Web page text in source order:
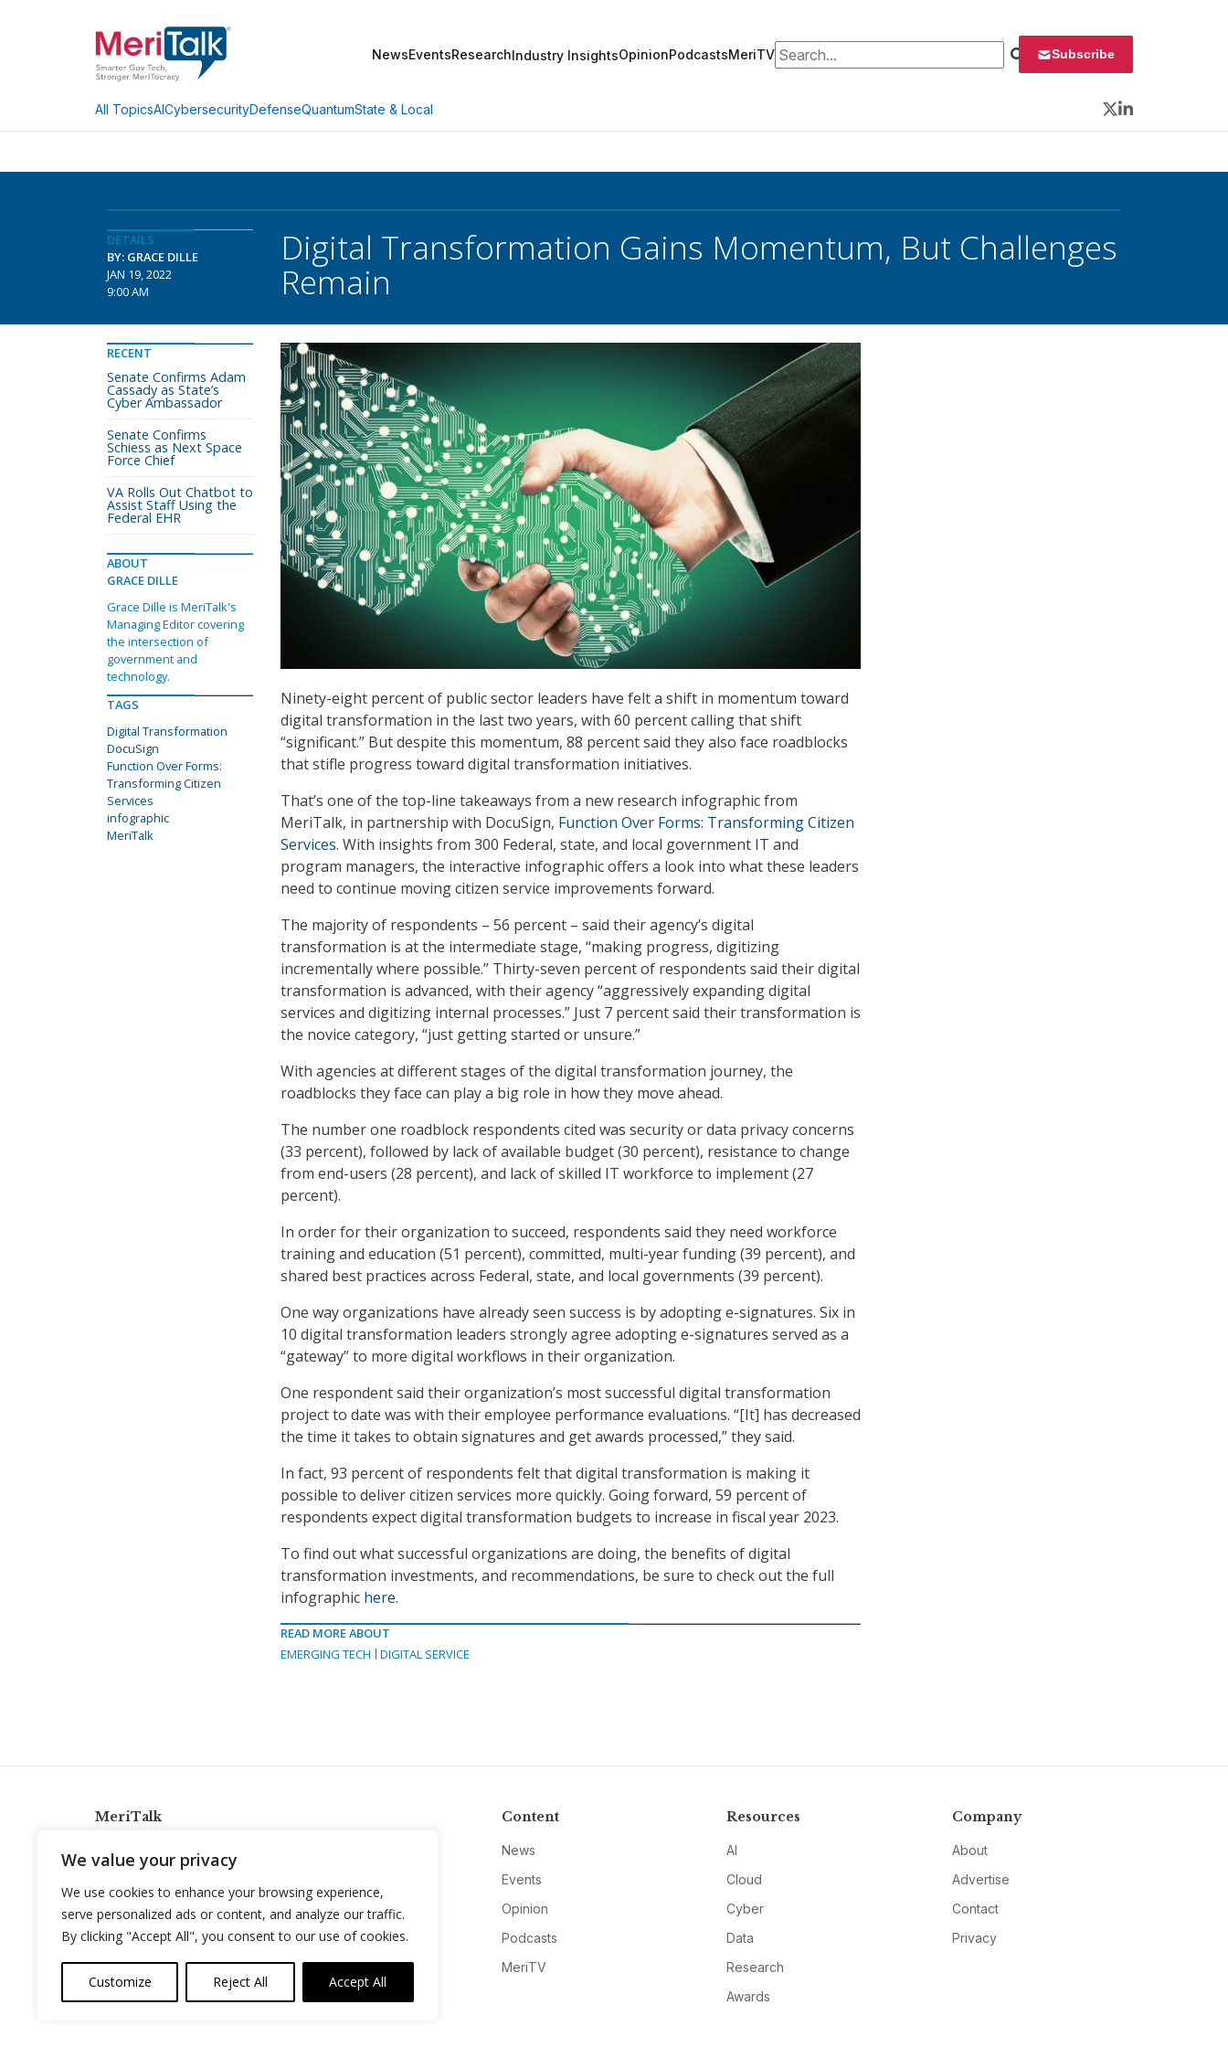
We value your privacy
We use cookies to enhance your browsing experience,
serve personalized ads or content, and analyze our traffic.
By clicking "Accept All", you consent to our use of cookies.
Customize Reject All Accept All
NewsEventsResearchIndustry InsightsOpinionPodcastsMeriTVSearch for: Subscribe
All TopicsAICybersecurityDefenseQuantumState & Local
Twitter
LinkedIn
DETAILS
BY: GRACE DILLE
JAN 19, 2022
9:00 AM
Digital Transformation Gains Momentum, But Challenges
Remain
Ninety-eight percent of public sector leaders have felt a shift in momentum toward
digital transformation in the last two years, with 60 percent calling that shift
“significant.” But despite this momentum, 88 percent said they also face roadblocks
that stifle progress toward digital transformation initiatives.
That’s one of the top-line takeaways from a new research infographic from
MeriTalk, in partnership with DocuSign, Function Over Forms: Transforming Citizen
Services. With insights from 300 Federal, state, and local government IT and
program managers, the interactive infographic offers a look into what these leaders
need to continue moving citizen service improvements forward.
The majority of respondents – 56 percent – said their agency’s digital
transformation is at the intermediate stage, “making progress, digitizing
incrementally where possible.” Thirty-seven percent of respondents said their digital
transformation is advanced, with their agency “aggressively expanding digital
services and digitizing internal processes.” Just 7 percent said their transformation is
the novice category, “just getting started or unsure.”
With agencies at different stages of the digital transformation journey, the
roadblocks they face can play a big role in how they move ahead.
The number one roadblock respondents cited was security or data privacy concerns
(33 percent), followed by lack of available budget (30 percent), resistance to change
from end-users (28 percent), and lack of skilled IT workforce to implement (27
percent).
In order for their organization to succeed, respondents said they need workforce
training and education (51 percent), committed, multi-year funding (39 percent), and
shared best practices across Federal, state, and local governments (39 percent).
One way organizations have already seen success is by adopting e-signatures. Six in
10 digital transformation leaders strongly agree adopting e-signatures served as a
“gateway” to more digital workflows in their organization.
One respondent said their organization’s most successful digital transformation
project to date was with their employee performance evaluations. “[It] has decreased
the time it takes to obtain signatures and get awards processed,” they said.
In fact, 93 percent of respondents felt that digital transformation is making it
possible to deliver citizen services more quickly. Going forward, 59 percent of
respondents expect digital transformation budgets to increase in fiscal year 2023.
To find out what successful organizations are doing, the benefits of digital
transformation investments, and recommendations, be sure to check out the full
infographic here.
READ MORE ABOUT
EMERGING TECH
DIGITAL SERVICE
RECENT
Senate Confirms Adam
Cassady as State’s
Cyber Ambassador
Senate Confirms
Schiess as Next Space
Force Chief
VA Rolls Out Chatbot to
Assist Staff Using the
Federal EHR
ABOUT
GRACE DILLE
Grace Dille is MeriTalk's
Managing Editor covering
the intersection of
government and
technology.
TAGS
Digital Transformation
DocuSign
Function Over Forms:
Transforming Citizen
Services
infographic
MeriTalk
MeriTalk
info@meritalk.com
Twitter
LinkedIn
Content
News
Events
Opinion
Podcasts
MeriTV
Resources
AI
Cloud
Cyber
Data
Research
Awards
Company
About
Advertise
Contact
Privacy